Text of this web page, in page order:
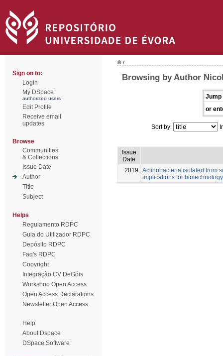
Sign on to:
Login
My DSpace
authorized users
Edit Profile
Receive email
updates
Browse
Communities
& Collections
Issue Date
Author
Title
Subject
Helps
Regulamento RDPC
Guia do Utilizador RDPC
Depósito RDPC
Faq's RDPC
Copyright
Integração CV DeGóis
Workshop Open Access
Open Access Declarations
Newsletter Open Access
Help
About Dspace
DSpace Software
/
Browsing by Author
Jump
or
Sort by:
Issue
Date
2019
Actinobacteria isolated from
implications for biotechnology